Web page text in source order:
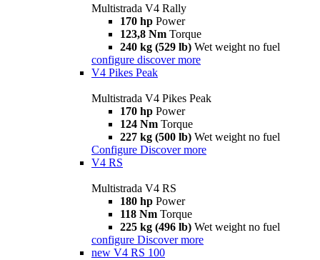
Multistrada V4 Rally
170 hp Power
123,8 Nm Torque
240 kg (529 lb) Wet weight no fuel
configure discover more
V4 Pikes Peak
Multistrada V4 Pikes Peak
170 hp Power
124 Nm Torque
227 kg (500 lb) Wet weight no fuel
Configure Discover more
V4 RS
Multistrada V4 RS
180 hp Power
118 Nm Torque
225 kg (496 lb) Wet weight no fuel
configure Discover more
new V4 RS 100